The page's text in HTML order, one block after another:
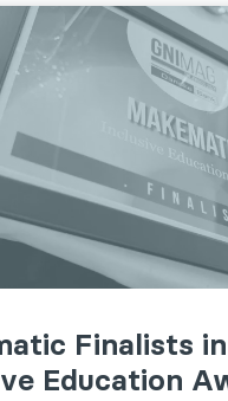
Finalists in
Education